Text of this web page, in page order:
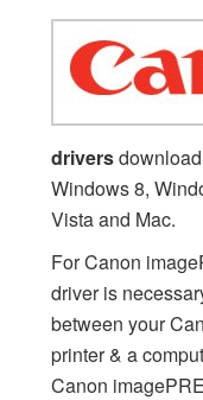
driversdownload
Windows 8,
Vista and Mac.
For Canon
driver is
between your
printer & a
Canon